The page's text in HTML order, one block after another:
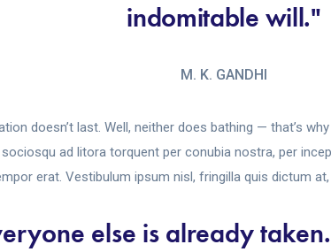
indomitable will."
M. K. GANDHI
doesn’t last. Well, neither does bathing — that’s
ad litora torquent per conubia nostra, per
erat. Vestibulum ipsum nisl, fringilla quis dictum
else is already taken.